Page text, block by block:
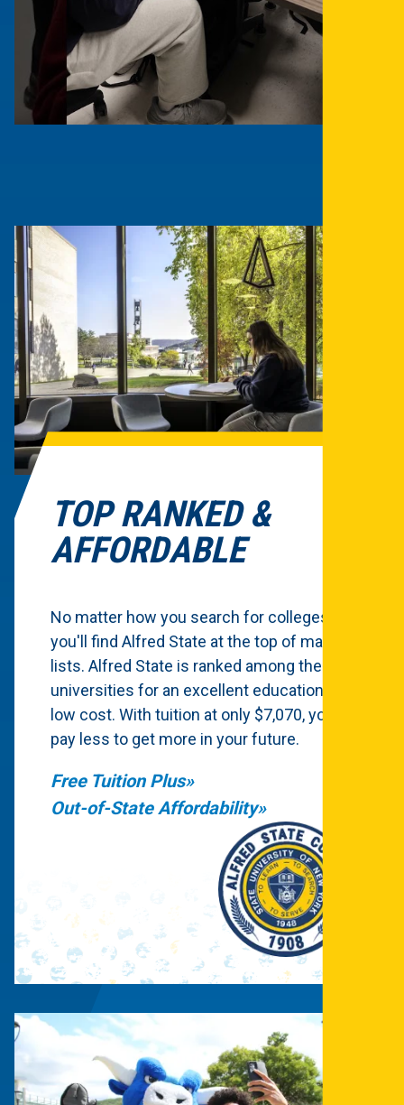
TOP RANKED &
AFFORDABLE
No matter how you search for colleges,
you'll find Alfred State at the top of many
lists. Alfred State is ranked among the top
universities for an excellent education at a
low cost. With tuition at only $7,070, you'll
pay less to get more in your future.
Free Tuition Plus
Out-of-State Affordability